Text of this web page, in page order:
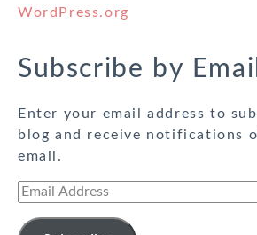
WordPress.org
Subscribe by Email
Enter your email address to
blog and receive notifications
email.
Email